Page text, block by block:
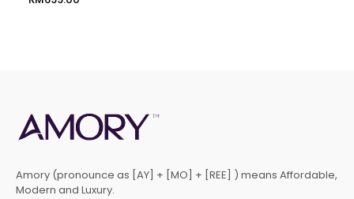
Amory (pronounce as [AY] + [MO] + [REE] ) means Affordable,
Modern and Luxury.